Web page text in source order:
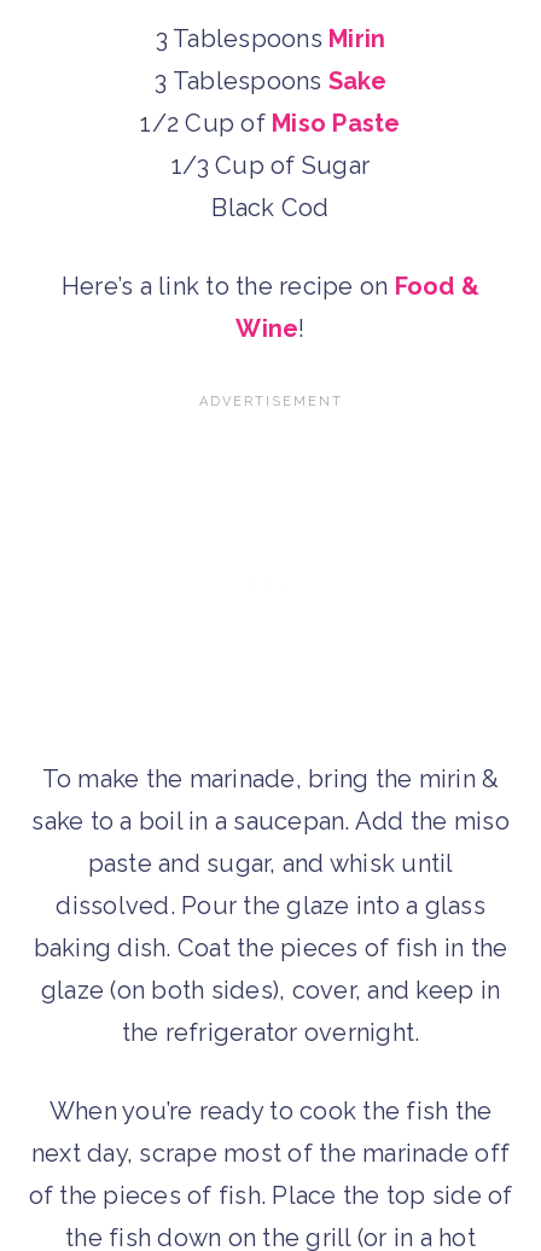
3 Tablespoons Mirin
3 Tablespoons Sake
1/2 Cup of Miso Paste
1/3 Cup of Sugar
Black Cod
Here’s a link to the recipe on Food &
Wine!
To make the marinade, bring the mirin &
sake to a boil in a saucepan. Add the miso
paste and sugar, and whisk until
dissolved. Pour the glaze into a glass
baking dish. Coat the pieces of fish in the
glaze (on both sides), cover, and keep in
the refrigerator overnight.
When you’re ready to cook the fish the
next day, scrape most of the marinade off
of the pieces of fish. Place the top side of
the fish down on the grill (or in a hot